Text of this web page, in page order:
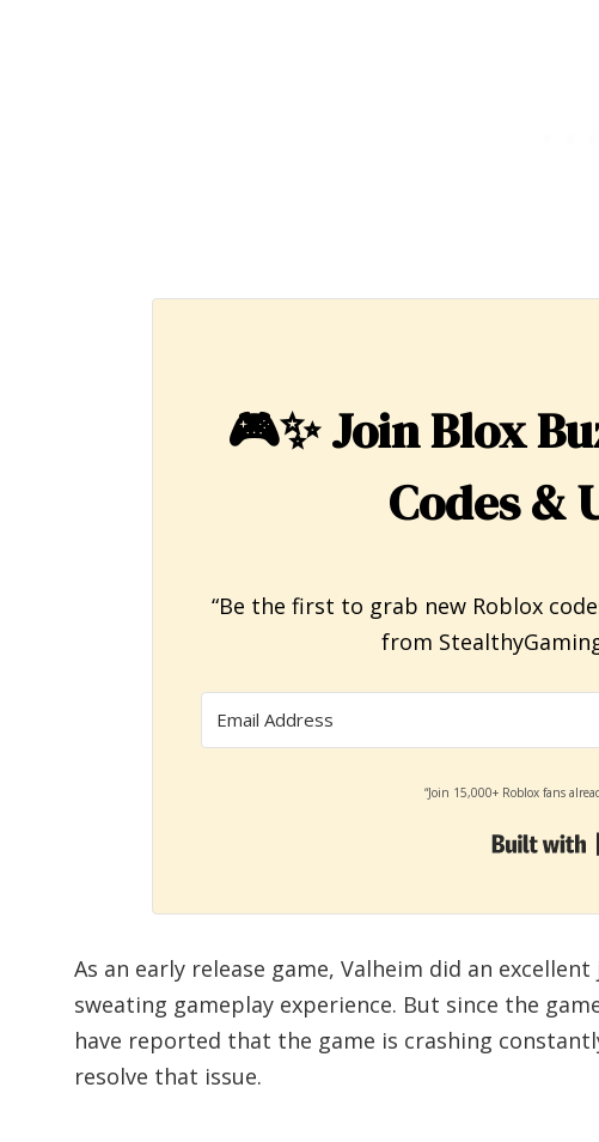
🎮✨Join Blox
Codes &
“Be the first to grab new Roblox
from
“Join 15,000+ Roblox fans
As an early release game, Valheim did an
sweating gameplay experience. But since the
have reported that the game is crashing
resolve that issue.